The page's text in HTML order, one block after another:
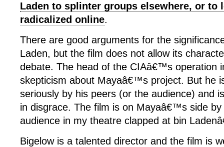
Laden to splinter groups elsewhere, or to
radicalized online.
There are good arguments for the
Laden, but the film does not allow its
debate. The head of the CIAâ€™s operation
skepticism about Mayaâ€™s project. But he
seriously by his peers (or the audience) and
in disgrace. The film is on Mayaâ€™s side
audience in my theatre clapped at bin
Bigelow is a talented director and the film is